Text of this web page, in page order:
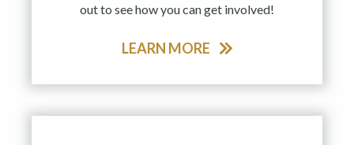
out to see how you can get involved!
LEARN MORE